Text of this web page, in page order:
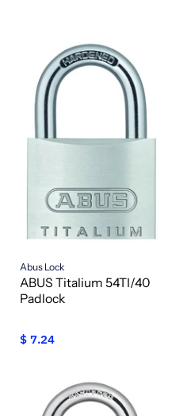
Abus Lock
ABUS Titalium 54TI/40
Padlock
$ 7.24